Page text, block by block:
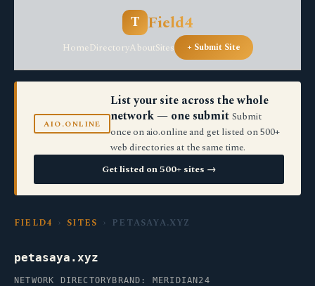
T Field4
HomeDirectoryAboutSites + Submit Site
AIO.ONLINE
List your site across the whole
network — one submit Submit
once on aio.online and get listed on 500+
web directories at the same time.
Get listed on 500+ sites →
FIELD4 › SITES › PETASAYA.XYZ
petasaya.xyz
NETWORK DIRECTORY BRAND: MERIDIAN24